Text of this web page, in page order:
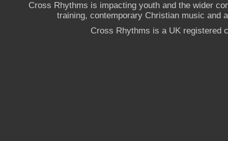
Cross Rhythms is impacting youth and the wider
training, contemporary Christian music and
Cross Rhythms is a UK registered